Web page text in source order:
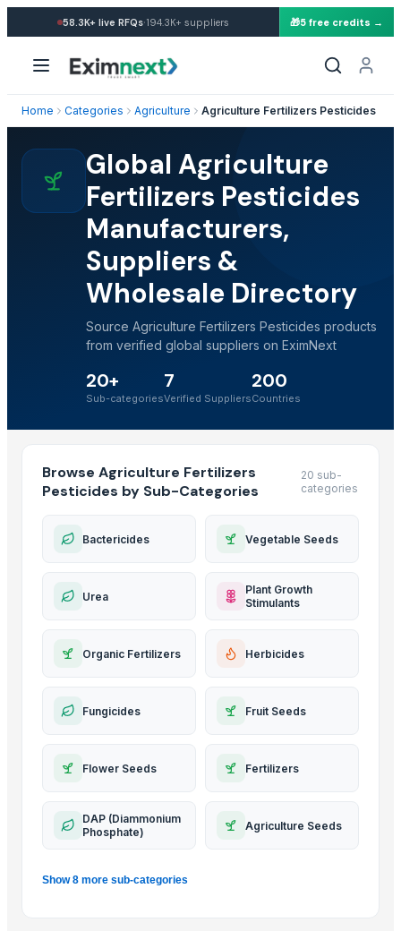
58.3K+ live RFQs·194.3K+ suppliers 🎁5 free credits →
Home Categories Agriculture Agriculture Fertilizers Pesticides
Global Agriculture
Fertilizers Pesticides
Manufacturers,
Suppliers &
Wholesale Directory
Source Agriculture Fertilizers Pesticides products
from verified global suppliers on EximNext
20+
Sub-categories
7
Verified Suppliers
200
Countries
Browse Agriculture Fertilizers
Pesticides by Sub-Categories
20 sub-
categories
Bactericides Vegetable Seeds
Urea
Plant Growth
Stimulants
Organic Fertilizers Herbicides
Fungicides Fruit Seeds
Flower Seeds Fertilizers
DAP (Diammonium
Phosphate)
Agriculture Seeds
Show 8 more sub-categories